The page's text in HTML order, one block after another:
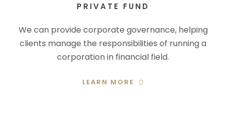
PRIVATE FUND
We can provide corporate governance, helping
clients manage the responsibilities of running a
corporation in financial field.
LEARN MORE